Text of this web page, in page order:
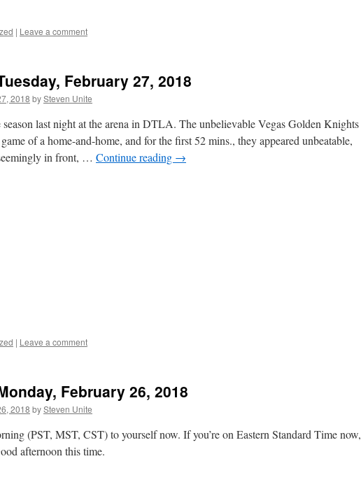
| Leave a comment
February 27, 2018
2018 bySteven Unite
season last night at the arena in DTLA. The unbelievable Vegas Golden Knights
of a home-and-home, and for the first 52 mins., they appeared unbeatable,
in front, … Continue reading →
| Leave a comment
February 26, 2018
2018 bySteven Unite
(PST, MST, CST) to yourself now. If you’re on Eastern Standard Time now,
afternoon this time.